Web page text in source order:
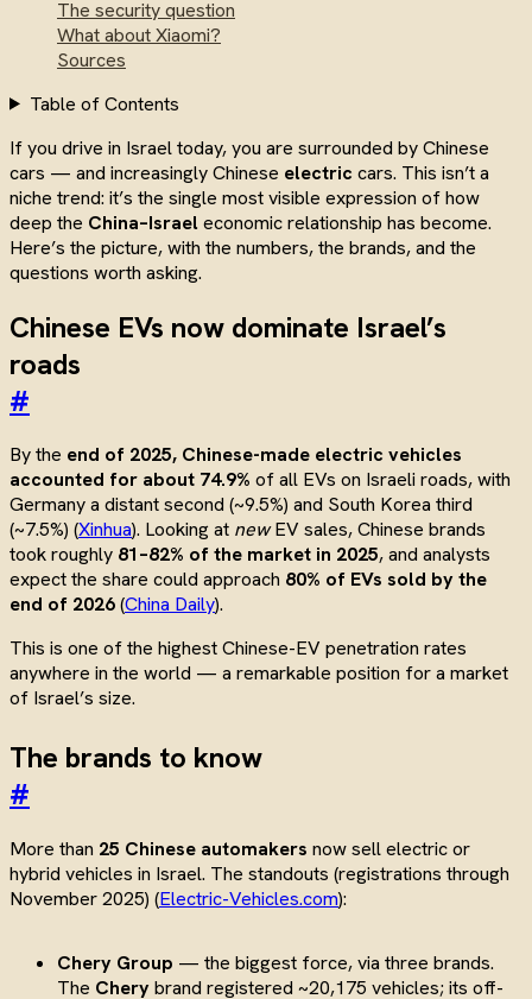
The security question
What about Xiaomi?
Sources
Table of Contents
If you drive in Israel today, you are surrounded by Chinese
cars — and increasingly Chinese electric cars. This isn’t a
niche trend: it’s the single most visible expression of how
deep the China–Israeleconomic relationship has become.
Here’s the picture, with the numbers, the brands, and the
questions worth asking.
Chinese EVs now dominate Israel’s
roads
#
By the end of 2025, Chinese-made electric vehicles
accounted for about 74.9% of all EVs on Israeli roads, with
Germany a distant second (~9.5%) and South Korea third
(~7.5%) (Xinhua). Looking at newEV sales, Chinese brands
took roughly 81–82% of the market in 2025, and analysts
expect the share could approach 80% of EVs sold by the
end of 2026(China Daily).
This is one of the highest Chinese-EV penetration rates
anywhere in the world — a remarkable position for a market
of Israel’s size.
The brands to know
#
More than 25 Chinese automakers now sell electric or
hybrid vehicles in Israel. The standouts (registrations through
November 2025) (Electric-Vehicles.com):
Chery Group — the biggest force, via three brands.
The Cherybrand registered ~20,175 vehicles; its off-